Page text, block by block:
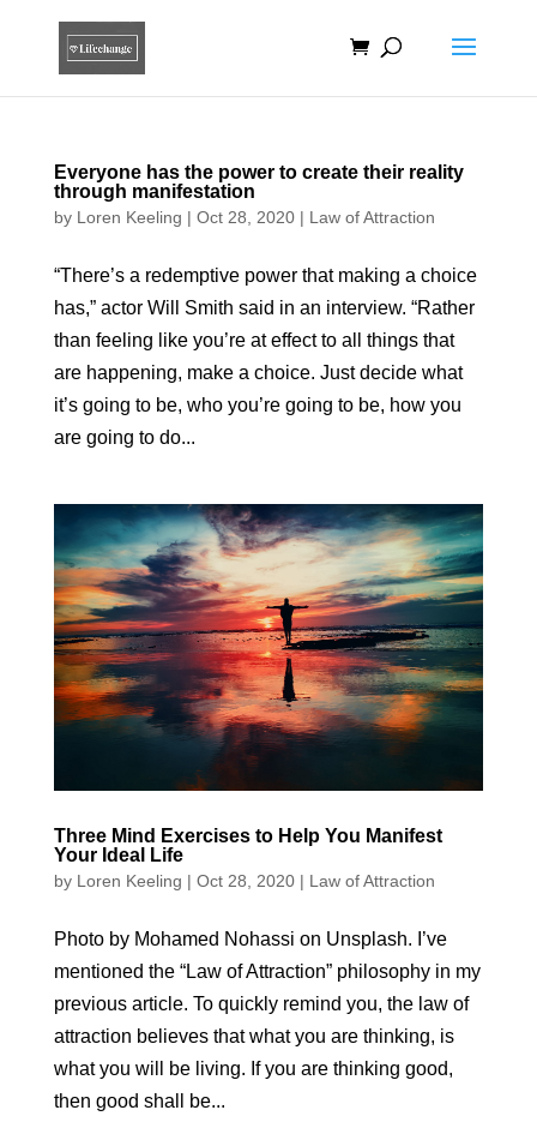
Everyone has the power to create their reality
through manifestation
by Loren Keeling | Oct 28, 2020| Law of Attraction
“There’s a redemptive power that making a choice
has,” actor Will Smith said in an interview. “Rather
than feeling like you’re at effect to all things that
are happening, make a choice. Just decide what
it’s going to be, who you’re going to be, how you
are going to do...
Three Mind Exercises to Help You Manifest
Your Ideal Life
by Loren Keeling | Oct 28, 2020| Law of Attraction
Photo by Mohamed Nohassi on Unsplash. I’ve
mentioned the “Law of Attraction” philosophy in my
previous article. To quickly remind you, the law of
attraction believes that what you are thinking, is
what you will be living. If you are thinking good,
then good shall be...